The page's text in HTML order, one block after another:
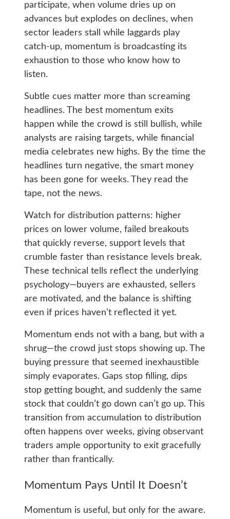
participate, when volume dries up on
advances but explodes on declines, when
sector leaders stall while laggards play
catch-up, momentum is broadcasting its
exhaustion to those who know how to
listen.
Subtle cues matter more than screaming
headlines. The best momentum exits
happen while the crowd is still bullish, while
analysts are raising targets, while financial
media celebrates new highs. By the time the
headlines turn negative, the smart money
has been gone for weeks. They read the
tape, not the news.
Watch for distribution patterns: higher
prices on lower volume, failed breakouts
that quickly reverse, support levels that
crumble faster than resistance levels break.
These technical tells reflect the underlying
psychology—buyers are exhausted, sellers
are motivated, and the balance is shifting
even if prices haven’t reflected it yet.
Momentum ends not with a bang, but with a
shrug—the crowd just stops showing up. The
buying pressure that seemed inexhaustible
simply evaporates. Gaps stop filling, dips
stop getting bought, and suddenly the same
stock that couldn’t go down can’t go up. This
transition from accumulation to distribution
often happens over weeks, giving observant
traders ample opportunity to exit gracefully
rather than frantically.
Momentum Pays Until It Doesn’t
Momentum is useful, but only for the aware.